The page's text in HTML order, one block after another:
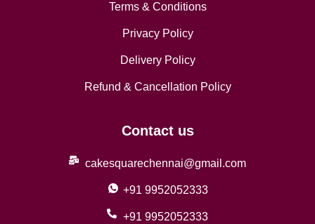
Terms & Conditions
Privacy Policy
Delivery Policy
Refund & Cancellation Policy
Contact us
cakesquarechennai@gmail.com
+91 9952052333
+91 9952052333